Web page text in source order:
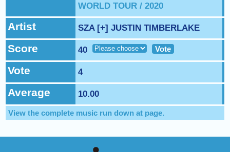
Deuce Radio Show
WORLD TOUR / 2020
Artist SZA [+] JUSTIN TIMBERLAKE
Score 40 Vote
Vote 4
Average 10.00
View the complete music run down at page.